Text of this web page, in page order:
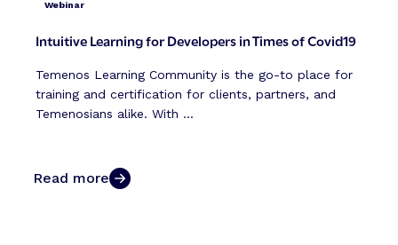
Webinar
Intuitive Learning for Developers in Times of Covid19
Temenos Learning Community is the go-to place for
training and certification for clients, partners, and
Temenosians alike. With ...
Read more